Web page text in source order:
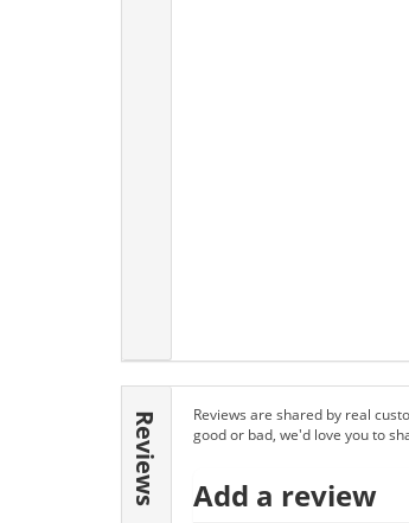
Reviews
Reviews are shared by real
good or bad, we'd love you to
Add a review